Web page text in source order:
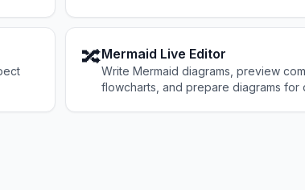
🔀Mermaid Live Editor
Write Mermaid diagrams, preview
flowcharts, and prepare diagrams for